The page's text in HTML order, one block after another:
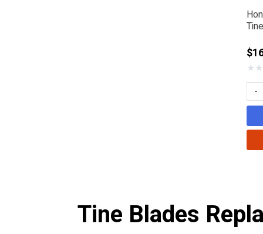
★★
-
Tine Blades